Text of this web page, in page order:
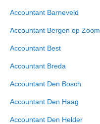
Accountant Barneveld
Accountant Bergen op Zoom
Accountant Best
Accountant Breda
Accountant Den Bosch
Accountant Den Haag
Accountant Den Helder